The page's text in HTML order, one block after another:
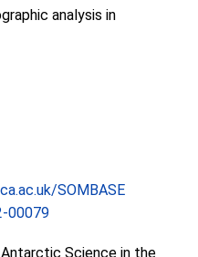
analysis in
SOMBASE
00079
Science in the